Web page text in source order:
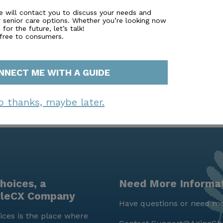
care, engaging activities, and convenient
supportive senior living community.
will contact you to discuss your needs and
care options. Whether you’re looking now
for the future, let’s talk!
to consumers.
ME WITH A GUIDE
thanks, maybe later.
a
Company
is the place where
Need More
Have questions or need